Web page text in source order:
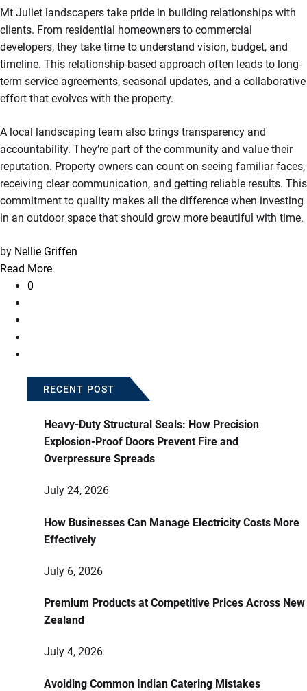
Mt Juliet landscapers take pride in building relationships with
clients. From residential homeowners to commercial
developers, they take time to understand vision, budget, and
timeline. This relationship-based approach often leads to long-
term service agreements, seasonal updates, and a collaborative
effort that evolves with the property.
A local landscaping team also brings transparency and
accountability. They’re part of the community and value their
reputation. Property owners can count on seeing familiar faces,
receiving clear communication, and getting reliable results. This
commitment to quality makes all the difference when investing
in an outdoor space that should grow more beautiful with time.
by Nellie Griffen
Read More
0
RECENT POST
Heavy-Duty Structural Seals: How Precision
Explosion-Proof Doors Prevent Fire and
Overpressure Spreads
July 24, 2026
How Businesses Can Manage Electricity Costs More
Effectively
July 6, 2026
Premium Products at Competitive Prices Across New
Zealand
July 4, 2026
Avoiding Common Indian Catering Mistakes